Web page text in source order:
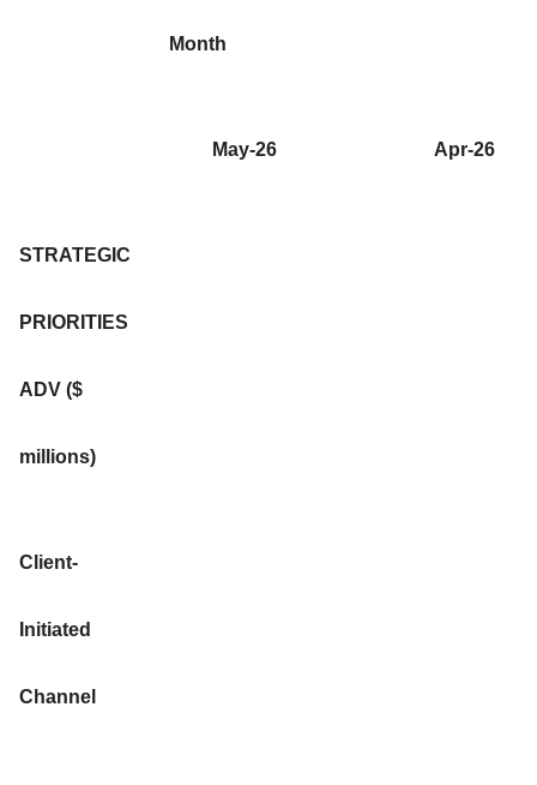
Month
May-26 Apr-26
STRATEGIC
PRIORITIES
ADV ($
millions)
Client-
Initiated
Channel